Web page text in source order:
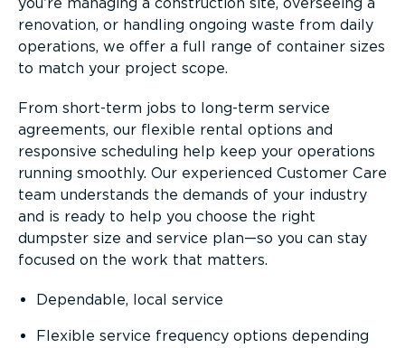
renovation, or handling ongoing waste from daily
operations, we offer a full range of container sizes
to match your project scope.
From short-term jobs to long-term service
agreements, our flexible rental options and
responsive scheduling help keep your operations
running smoothly. Our experienced Customer Care
team understands the demands of your industry
and is ready to help you choose the right
dumpster size and service plan—so you can stay
focused on the work that matters.
Dependable, local service
Flexible service frequency options depending